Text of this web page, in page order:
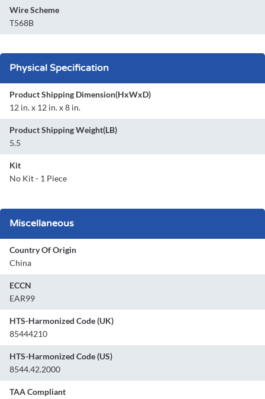
Wire Scheme
T568B
Physical Specification
Product Shipping Dimension(HxWxD)
12 in. x 12 in. x 8 in.
Product Shipping Weight(LB)
5.5
Kit
No Kit - 1 Piece
Miscellaneous
Country Of Origin
China
ECCN
EAR99
HTS-Harmonized Code (UK)
85444210
HTS-Harmonized Code (US)
8544.42.2000
TAA Compliant